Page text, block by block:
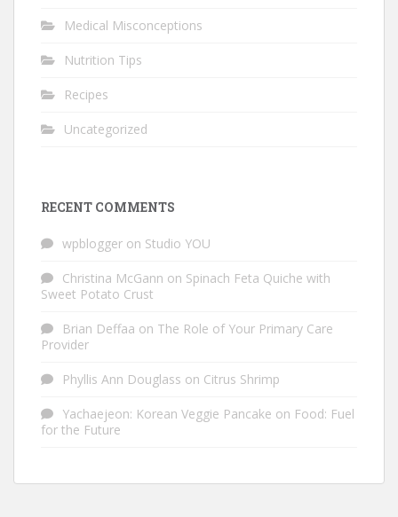
Medical Misconceptions
Nutrition Tips
Recipes
Uncategorized
RECENT COMMENTS
wpblogger on Studio YOU
Christina McGann on Spinach Feta Quiche with
Sweet Potato Crust
Brian Deffaa on The Role of Your Primary Care
Provider
Phyllis Ann Douglass on Citrus Shrimp
Yachaejeon: Korean Veggie Pancake on Food: Fuel
for the Future